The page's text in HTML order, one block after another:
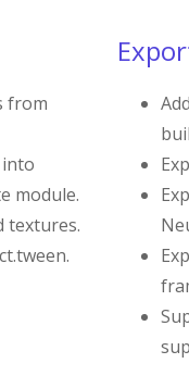
from
module.
textures.